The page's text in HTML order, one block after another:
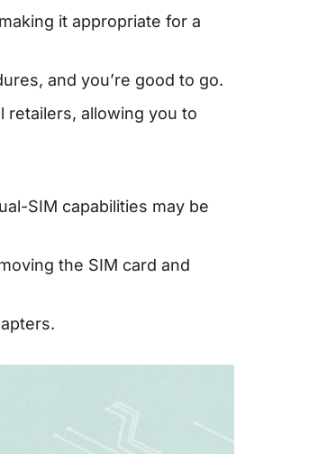
it appropriate for a
and you’re good to go.
retailers, allowing you to
SIM capabilities may be
the SIM card and